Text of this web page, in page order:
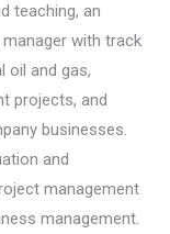
teaching, an
with track
oil and gas,
projects, and
businesses.
and
management
management.